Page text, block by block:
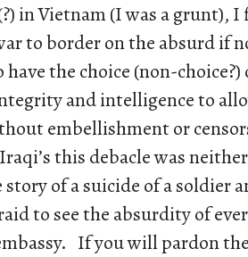
in Vietnam (I was a grunt),
to border on the absurd if
have the choice (non-
and intelligence to
embellishment or
this debacle was
of a suicide of a soldier
to see the absurdity of
If you will pardon